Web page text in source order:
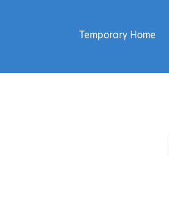
Temporary Home